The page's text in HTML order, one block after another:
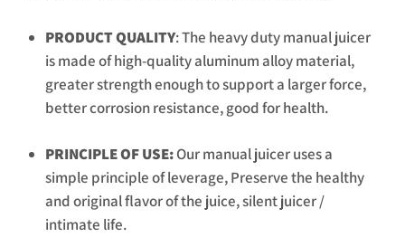
PRODUCT QUALITY: The heavy duty manual juicer
is made of high-quality aluminum alloy material,
greater strength enough to support a larger force,
better corrosion resistance, good for health.
PRINCIPLE OF USE:Our manual juicer uses a
simple principle of leverage, Preserve the healthy
and original flavor of the juice, silent juicer /
intimate life.